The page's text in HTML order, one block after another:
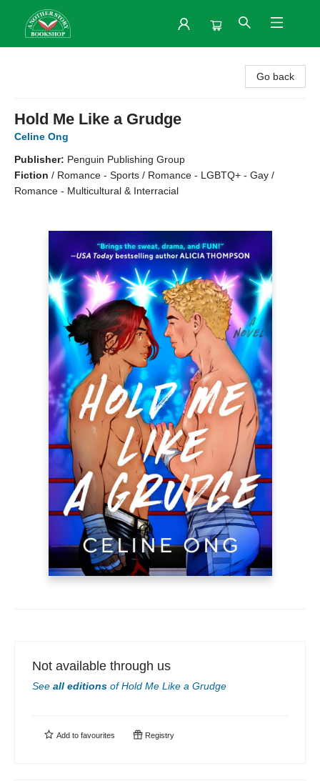
Go back
Hold Me Like a Grudge
Celine Ong
Publisher: Penguin Publishing Group
Fiction / Romance - Sports / Romance - LGBTQ+ - Gay /
Romance - Multicultural & Interracial
Not available through us
See all editions ofHold Me Like a Grudge
Add to favourites Registry